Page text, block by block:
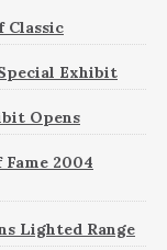
Classic
Exhibit
Opens
2004
Lighted Range